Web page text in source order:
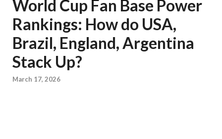
World Cup Fan Base Power
Rankings: How do USA,
Brazil, England, Argentina
Stack Up?
March 17, 2026